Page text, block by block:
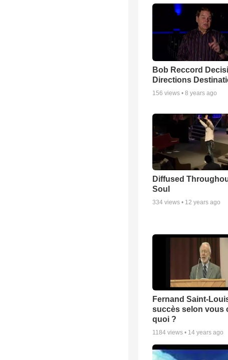
Bob Reccord
Directions
156 views • 8 years ago
Diffused
Soul
334 views • 12 years ago
Fernand Saint-
succès selon vous
quoi ?
1184 views • 14 years ago